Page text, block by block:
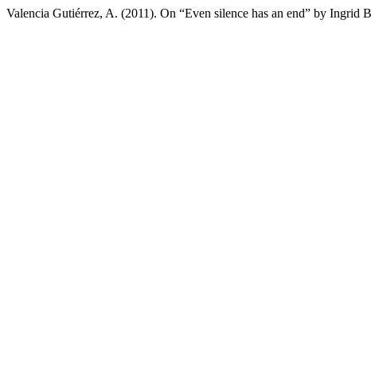
Valencia Gutiérrez, A. (2011). On “Even silence has an end” by Ingrid